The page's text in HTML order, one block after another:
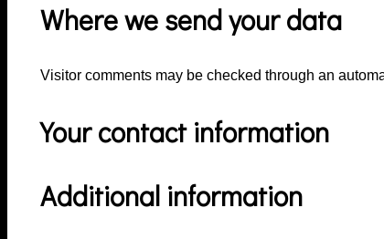
Where we send your data
Visitor comments may be checked through an
Your contact information
Additional information